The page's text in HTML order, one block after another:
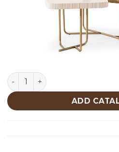
Cream Gold Center Table
ADD